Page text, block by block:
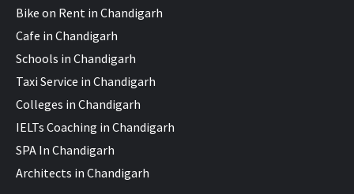
Bike on Rent in Chandigarh
Cafe in Chandigarh
Schools in Chandigarh
Taxi Service in Chandigarh
Colleges in Chandigarh
IELTs Coaching in Chandigarh
SPA In Chandigarh
Architects in Chandigarh